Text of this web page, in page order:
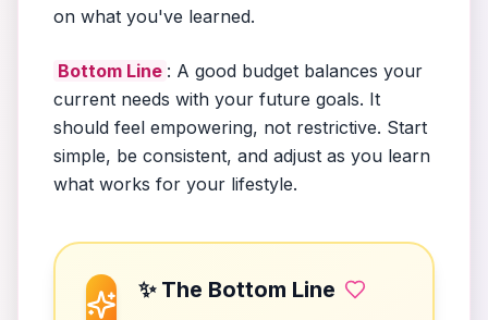
on what you've learned.
Bottom Line : A good budget balances your
current needs with your future goals. It
should feel empowering, not restrictive. Start
simple, be consistent, and adjust as you learn
what works for your lifestyle.
✨ The Bottom Line